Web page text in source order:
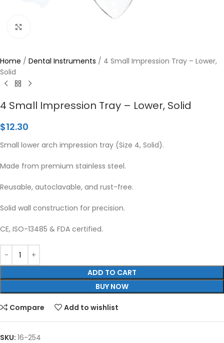
Home / Dental Instruments / 4 Small Impression Tray – Lower,
Solid
4 Small Impression Tray – Lower, Solid
$12.30
Small lower arch impression tray (Size 4, Solid).
Made from premium stainless steel.
Reusable, autoclavable, and rust-free.
Solid wall construction for precision.
CE, ISO-13485 & FDA certified.
ADD TO CART
BUY NOW
Compare Add to wishlist
SKU: 16-254